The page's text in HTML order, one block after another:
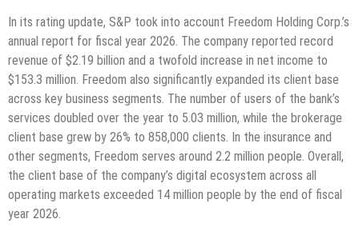
In its rating update, S&P took into account Freedom Holding Corp.’s
annual report for fiscal year 2026. The company reported record
revenue of $2.19 billion and a twofold increase in net income to
$153.3 million. Freedom also significantly expanded its client base
across key business segments. The number of users of the bank’s
services doubled over the year to 5.03 million, while the brokerage
client base grew by 26% to 858,000 clients. In the insurance and
other segments, Freedom serves around 2.2 million people. Overall,
the client base of the company’s digital ecosystem across all
operating markets exceeded 14 million people by the end of fiscal
year 2026.